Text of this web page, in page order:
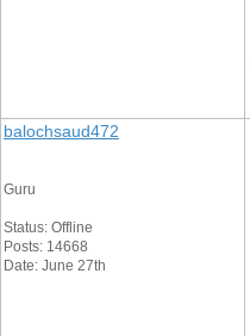
balochsaud472
Guru
Status: Offline
Posts: 14668
Date: June 27th